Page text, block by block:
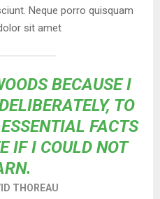
Neque porro quisquam
sit amet
BECAUSE I
TO
FACTS
IF I COULD NOT
THOREAU